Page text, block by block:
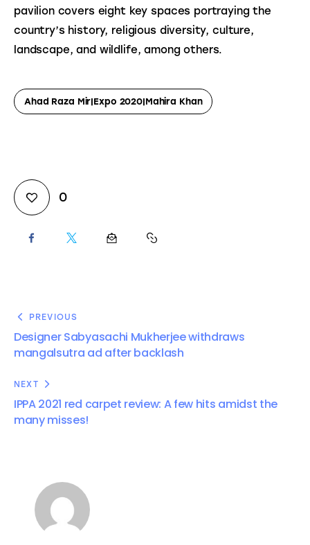
pavilion covers eight key spaces portraying the
country’s history, religious diversity, culture,
landscape, and wildlife, among others.
Ahad Raza Mir|Expo 2020|Mahira Khan
0
PREVIOUS
Designer Sabyasachi Mukherjee withdraws
mangalsutra ad after backlash
NEXT
IPPA 2021 red carpet review: A few hits amidst the
many misses!